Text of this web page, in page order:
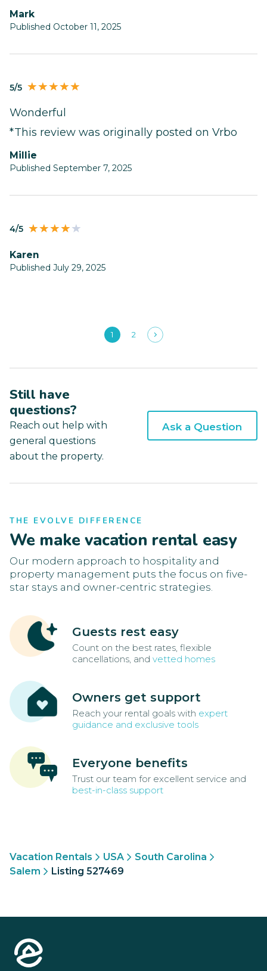
Mark
Published October 11, 2025
5/5
Wonderful
*This review was originally posted on Vrbo
millie
Published September 7, 2025
4/5
Karen
Published July 29, 2025
1 2
Still have
questions?
Reach out help with
general questions
about the property.
Ask a Question
THE EVOLVE DIFFERENCE
We make vacation rental easy
Our modern approach to hospitality and
property management puts the focus on five-
star stays and owner-centric strategies.
Guests rest easy
Count on the best rates, flexible
cancellations, and vetted homes
Owners get support
Reach your rental goals with expert
guidance and exclusive tools
Everyone benefits
Trust our team for excellent service and
best-in-class support
Vacation Rentals USA
South Carolina
Salem
Listing 527469